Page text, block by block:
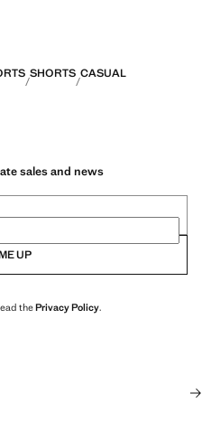
SHORTS CASUAL
sales and news
UP
thePrivacy Policy.